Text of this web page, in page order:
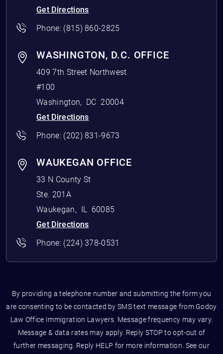
Get Directions
Phone: (815) 860-2825
WASHINGTON, D.C. OFFICE
409 7th Street Northwest
#100
Washington, DC 20004
Get Directions
Phone: (202) 831-9673
WAUKEGAN OFFICE
33 N County St
Ste. 201A
Waukegan, IL
60085
Get Directions
Phone: (224) 378-0531
By providing a telephone number and submitting the form you
are consenting to be contacted by SMS text message from Godoy
Law Office Immigration Lawyers. Message frequency may vary.
Message & data rates may apply. Reply STOP to opt-out of
further messaging. Reply HELP for more information. See our